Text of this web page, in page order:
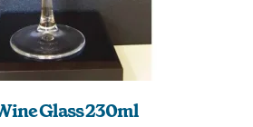
Glass 230ml